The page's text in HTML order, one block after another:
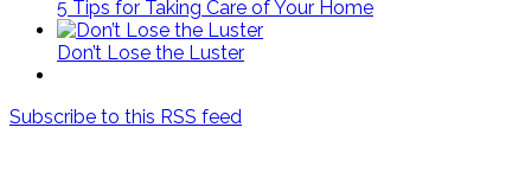
5 Tips for Taking Care of Your Home
Don’t Lose the Luster
Subscribe to this RSS feed